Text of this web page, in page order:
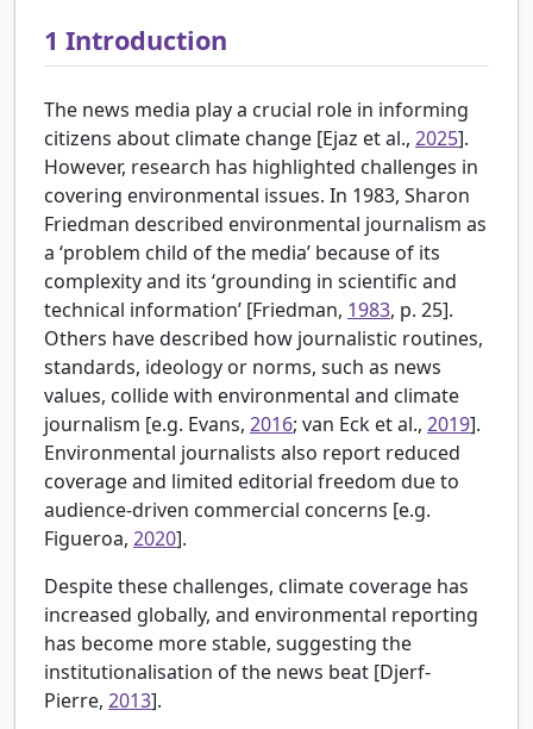
1 Introduction
The news media play a crucial role in informing
citizens about climate change [Ejaz et al., 2025].
However, research has highlighted challenges in
covering environmental issues. In 1983, Sharon
Friedman described environmental journalism as
a ‘problem child of the media’ because of its
complexity and its ‘grounding in scientific and
technical information’ [Friedman, 1983, p. 25].
Others have described how journalistic routines,
standards, ideology or norms, such as news
values, collide with environmental and climate
journalism [e.g. Evans, 2016; van Eck et al., 2019].
Environmental journalists also report reduced
coverage and limited editorial freedom due to
audience-driven commercial concerns [e.g.
Figueroa, 2020].
Despite these challenges, climate coverage has
increased globally, and environmental reporting
has become more stable, suggesting the
institutionalisation of the news beat [Djerf-
Pierre, 2013].